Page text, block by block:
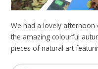
We had a lovely
the amazing colourful
pieces of natural art